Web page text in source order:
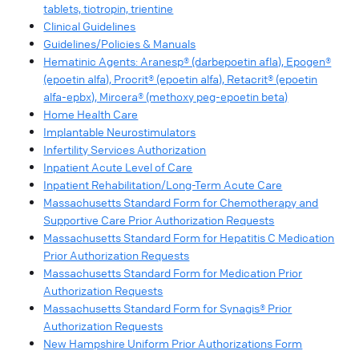
tablets, tiotropin, trientine
Clinical Guidelines
Guidelines/Policies & Manuals
Hematinic Agents: Aranesp® (darbepoetin afla), Epogen®
(epoetin alfa), Procrit® (epoetin alfa), Retacrit® (epoetin
alfa-epbx), Mircera® (methoxy peg-epoetin beta)
Home Health Care
Implantable Neurostimulators
Infertility Services Authorization
Inpatient Acute Level of Care
Inpatient Rehabilitation/Long-Term Acute Care
Massachusetts Standard Form for Chemotherapy and
Supportive Care Prior Authorization Requests
Massachusetts Standard Form for Hepatitis C Medication
Prior Authorization Requests
Massachusetts Standard Form for Medication Prior
Authorization Requests
Massachusetts Standard Form for Synagis® Prior
Authorization Requests
New Hampshire Uniform Prior Authorizations Form